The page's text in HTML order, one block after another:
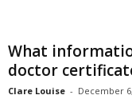
What
doctor
Clare Louise - December